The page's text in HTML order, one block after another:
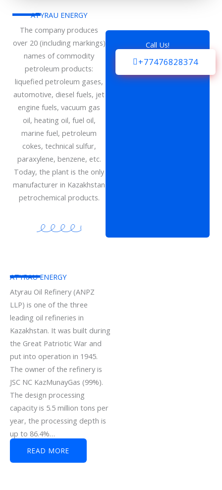
ATYRAU ENERGY
The company produces
over 20 (including markings)
names of commodity
petroleum products:
liquefied petroleum gases,
automotive, diesel fuels, jet
engine fuels, vacuum gas
oil, heating oil, fuel oil,
marine fuel, petroleum
cokes, technical sulfur,
paraxylene, benzene, etc.
Today, the plant is the only
manufacturer in Kazakhstan
petrochemical products.
Call Us!
+77476828374
ATYRAU ENERGY
Atyrau Oil Refinery (ANPZ
LLP) is one of the three
leading oil refineries in
Kazakhstan. It was built during
the Great Patriotic War and
put into operation in 1945.
The owner of the refinery is
JSC NC KazMunayGas (99%).
The design processing
capacity is 5.5 million tons per
year, the processing depth is
up to 86.4%…
READ MORE